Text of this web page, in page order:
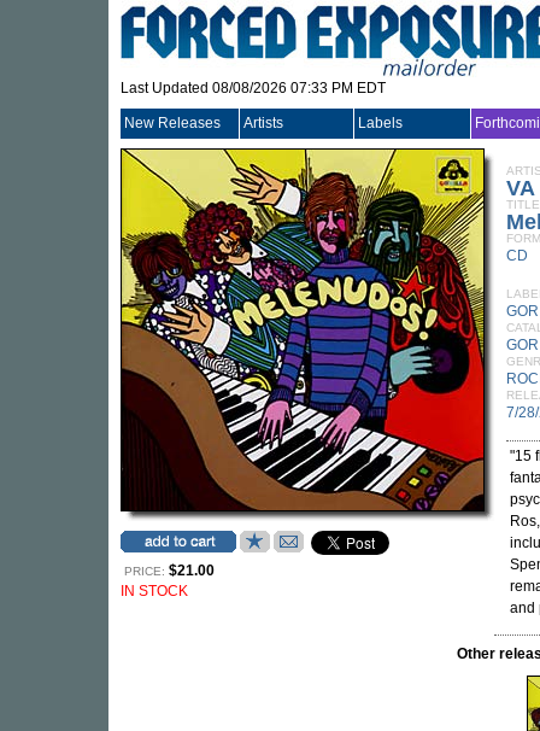
Last Updated 08/08/2026 07:33 PM EDT
New Releases Artists Labels
PRICE: $21.00
IN STOCK
VA
TITLE
CD
7/
"15
and
Other